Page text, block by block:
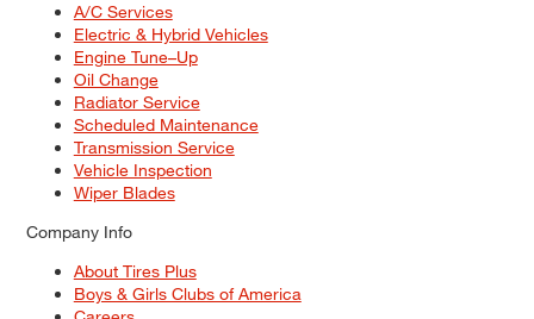
A/C Services
Electric & Hybrid Vehicles
Engine Tune–Up
Oil Change
Radiator Service
Scheduled Maintenance
Transmission Service
Vehicle Inspection
Wiper Blades
Company Info
About Tires Plus
Boys & Girls Clubs of America